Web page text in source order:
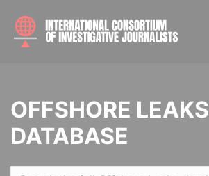
OFFSHORE LEAKS
DATABASE